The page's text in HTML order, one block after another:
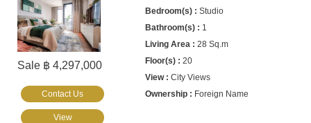
Sale ฿ 4,297,000
Studio
1
28 Sq.m
20
City Views
Foreign Name
Contact Us
View